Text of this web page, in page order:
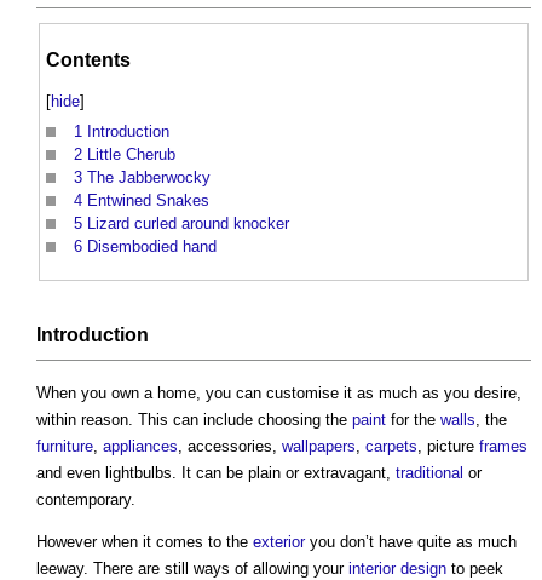
Contents
[hide]
1 Introduction
2 Little Cherub
3 The Jabberwocky
4 Entwined Snakes
5 Lizard curled around knocker
6 Disembodied hand
Introduction
When you own a home, you can customise it as much as you desire,
within reason. This can include choosing the paint for the walls, the
furniture, appliances, accessories, wallpapers, carpets, picture frames
and even lightbulbs. It can be plain or extravagant, traditional or
contemporary.
However when it comes to the exterioryou don’t have quite as much
leeway. There are still ways of allowing your interior design to peek